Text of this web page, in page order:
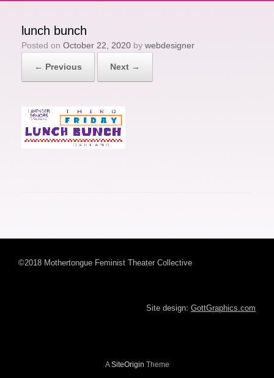
lunch bunch
Posted on October 22, 2020 by webdesigner
← Previous Next →
©2018 Mothertongue Feminist Theater Collective
Site design: GottGraphics.com
ASiteOrigin Theme